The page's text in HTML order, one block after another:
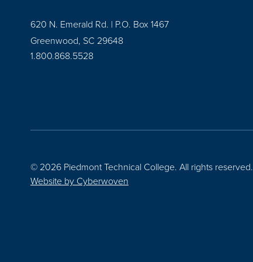
620 N. Emerald Rd. | P.O. Box 1467
Greenwood, SC 29648
1.800.868.5528
© 2026 Piedmont Technical College. All rights reserved.
Website by Cyberwoven